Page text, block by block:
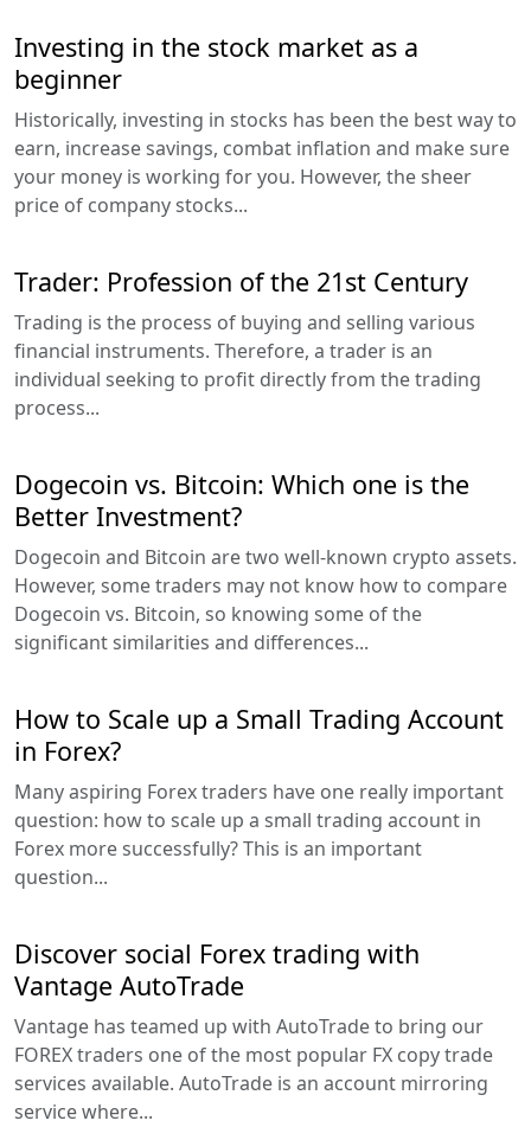
Investing in the stock market as a
beginner
Historically, investing in stocks has been the best way to
earn, increase savings, combat inflation and make sure
your money is working for you. However, the sheer
price of company stocks...
Trader: Profession of the 21st Century
Trading is the process of buying and selling various
financial instruments. Therefore, a trader is an
individual seeking to profit directly from the trading
process...
Dogecoin vs. Bitcoin: Which one is the
Better Investment?
Dogecoin and Bitcoin are two well-known crypto assets.
However, some traders may not know how to compare
Dogecoin vs. Bitcoin, so knowing some of the
significant similarities and differences...
How to Scale up a Small Trading Account
in Forex?
Many aspiring Forex traders have one really important
question: how to scale up a small trading account in
Forex more successfully? This is an important
question...
Discover social Forex trading with
Vantage AutoTrade
Vantage has teamed up with AutoTrade to bring our
FOREX traders one of the most popular FX copy trade
services available. AutoTrade is an account mirroring
service where...